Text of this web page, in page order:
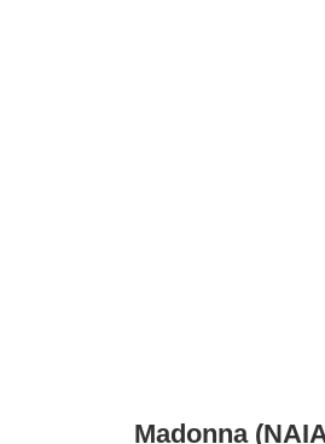
Madonna